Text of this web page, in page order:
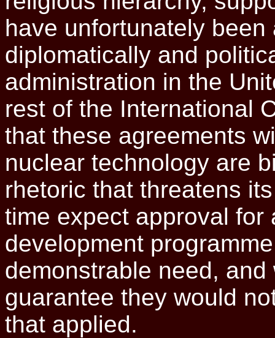
have unfortunately
diplomatically and
administration in the
rest of the International
that these agreements
nuclear technology are
rhetoric that threatens
time expect approval for
development
demonstrable need,
guarantee they would
that applied.